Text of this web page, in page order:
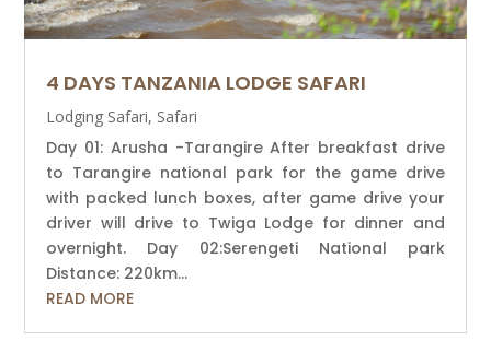
4 DAYS TANZANIA LODGE SAFARI
Lodging Safari, Safari
Day 01: Arusha -Tarangire After breakfast drive
to Tarangire national park for the game drive
with packed lunch boxes, after game drive your
driver will drive to Twiga Lodge for dinner and
overnight. Day 02:Serengeti National park
Distance: 220km...
READ MORE